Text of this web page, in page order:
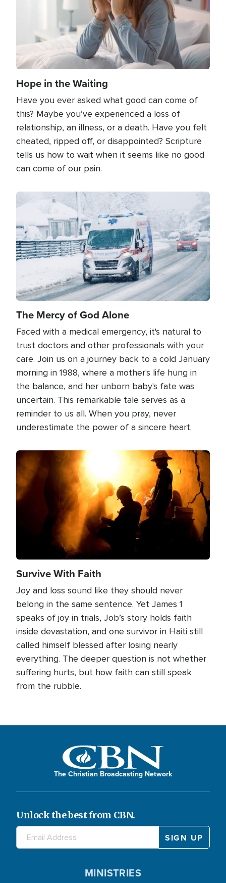
Hope in the Waiting
Have you ever asked what good can come of
this? Maybe you’ve experienced a loss of
relationship, an illness, or a death. Have you felt
cheated, ripped off, or disappointed? Scripture
tells us how to wait when it seems like no good
can come of our pain.
Image
The Mercy of God Alone
Faced with a medical emergency, it's natural to
trust doctors and other professionals with your
care. Join us on a journey back to a cold January
morning in 1988, where a mother's life hung in
the balance, and her unborn baby's fate was
uncertain. This remarkable tale serves as a
reminder to us all. When you pray, never
underestimate the power of a sincere heart.
Image
Survive With Faith
Joy and loss sound like they should never
belong in the same sentence. Yet James 1
speaks of joy in trials, Job’s story holds faith
inside devastation, and one survivor in Haiti still
called himself blessed after losing nearly
everything. The deeper question is not whether
suffering hurts, but how faith can still speak
from the rubble.
The Christian Broadcasting Network
Unlock the best from CBN.
MINISTRIES